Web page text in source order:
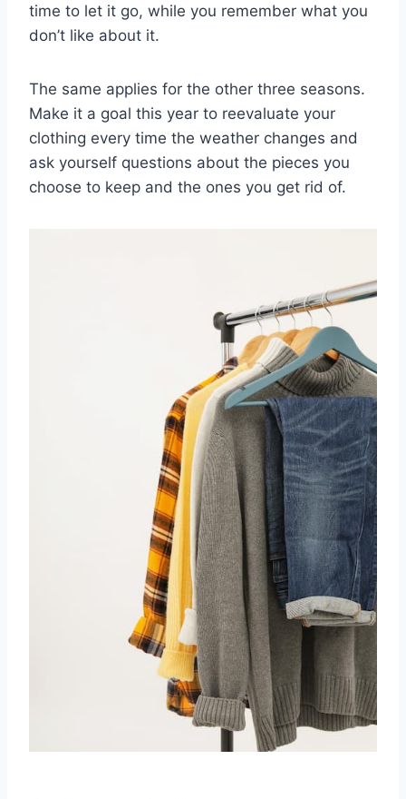
time to let it go, while you remember what you
don’t like about it.
The same applies for the other three seasons.
Make it a goal this year to reevaluate your
clothing every time the weather changes and
ask yourself questions about the pieces you
choose to keep and the ones you get rid of.